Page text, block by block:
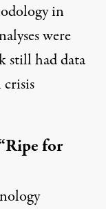
in
were
still had data
for